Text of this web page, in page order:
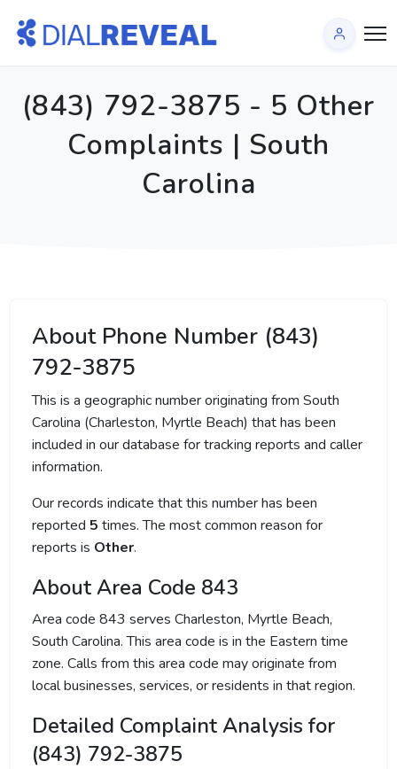
(843) 792-3875 - 5 Other
Complaints | South
Carolina
About Phone Number (843)
792-3875
This is a geographic number originating from South
Carolina (Charleston, Myrtle Beach) that has been
included in our database for tracking reports and caller
information.
Our records indicate that this number has been
reported 5 times. The most common reason for
reports is Other.
About Area Code 843
Area code 843 serves Charleston, Myrtle Beach,
South Carolina. This area code is in the Eastern time
zone. Calls from this area code may originate from
local businesses, services, or residents in that region.
Detailed Complaint Analysis for
(843) 792-3875